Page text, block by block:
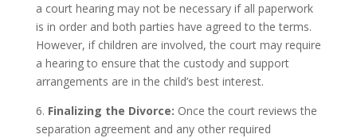
a court hearing may not be necessary if all paperwork
is in order and both parties have agreed to the terms.
However, if children are involved, the court may require
a hearing to ensure that the custody and support
arrangements are in the child’s best interest.
6. Finalizing the Divorce: Once the court reviews the
separation agreement and any other required